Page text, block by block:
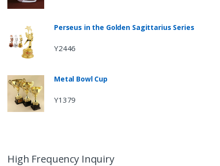
Perseus in the Golden Sagittarius Series
Y2446
Metal Bowl Cup
Y1379
High Frequency Inquiry